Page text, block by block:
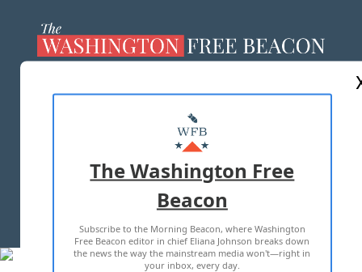
MASTHEAD
ADVERTISE WITH US
TERMS OF USE PRIVACY POLICY
2026 ALL RIGHTS RESERVED
The Washington Free
Beacon
Subscribe to the Morning Beacon, where Washington
Free Beacon editor in chief Eliana Johnson breaks down
the news the way the mainstream media won't—right in
your inbox, every day.